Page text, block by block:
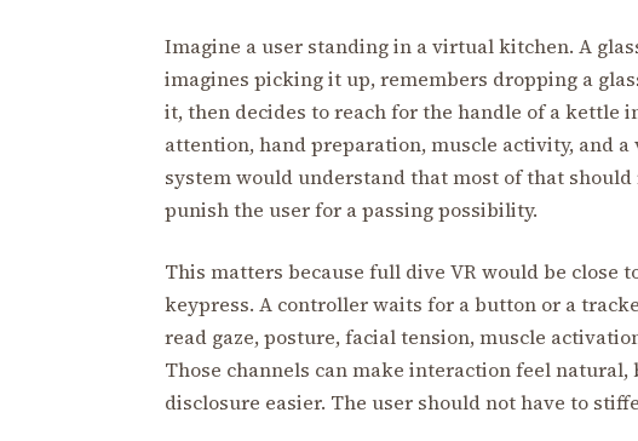
Imagine a user standing in a virtual kitchen. A
imagines picking it up, remembers dropping a
it, then decides to reach for the handle of a kettle
attention, hand preparation, muscle activity, and
system would understand that most of that
punish the user for a passing possibility.
This matters because full dive VR would be close
keypress. A controller waits for a button or a
read gaze, posture, facial tension, muscle
Those channels can make interaction feel
disclosure easier. The user should not have to